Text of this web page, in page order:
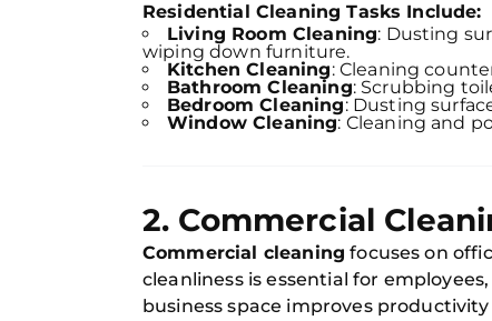
Residential Cleaning Tasks Include:
Living Room Cleaning: Dusting
wiping down furniture.
Kitchen Cleaning: Cleaning
Bathroom Cleaning: Scrubbing
Bedroom Cleaning: Dusting
Window Cleaning: Cleaning and
2. Commercial
Commercial cleaning focuses on
cleanliness is essential for
business space improves